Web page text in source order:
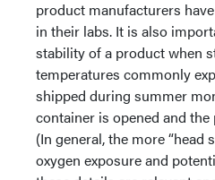
product manufacturers
in their labs. It is also
stability of a product when
temperatures commonly
shipped during summer
container is opened and
(In general, the more “head
oxygen exposure and